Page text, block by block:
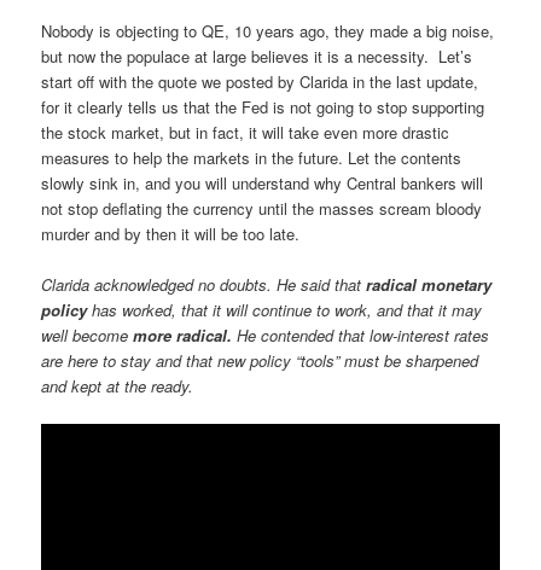
Nobody is objecting to QE, 10 years ago, they made a big noise,
but now the populace at large believes it is a necessity. Let’s
start off with the quote we posted by Clarida in the last update,
for it clearly tells us that the Fed is not going to stop supporting
the stock market, but in fact, it will take even more drastic
measures to help the markets in the future. Let the contents
slowly sink in, and you will understand why Central bankers will
not stop deflating the currency until the masses scream bloody
murder and by then it will be too late.
Clarida acknowledged no doubts. He said thatradical monetary
policyhas worked, that it will continue to work, and that it may
well becomemore radical. He contended that low-interest rates
are here to stay and that new policy “tools” must be sharpened
and kept at the ready.